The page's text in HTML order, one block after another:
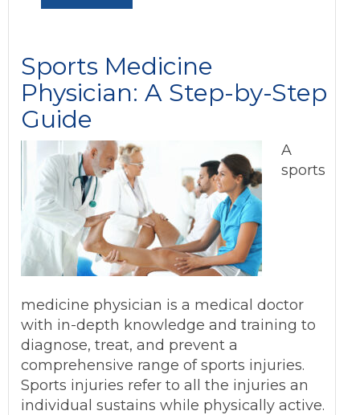
Sports Medicine
Physician: A Step-by-Step
Guide
A
sports
medicine physician is a medical doctor
with in-depth knowledge and training to
diagnose, treat, and prevent a
comprehensive range of sports injuries.
Sports injuries refer to all the injuries an
individual sustains while physically active.